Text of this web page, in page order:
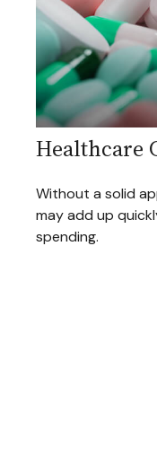
Healthcare
Without a solid
may add up
spending.